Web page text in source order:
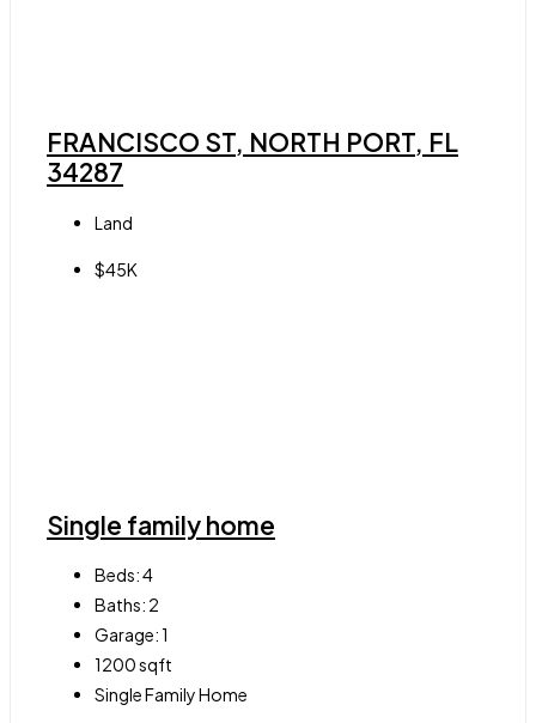
FRANCISCO ST, NORTH PORT, FL
34287
Land
$45K
Single family home
Beds:4
Baths: 2
Garage:1
1200sqft
Single Family Home